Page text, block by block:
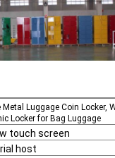
Metal Luggage Coin Locker,
Locker for Bag Luggage
touch screen
host